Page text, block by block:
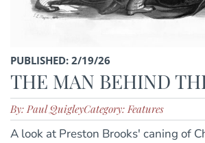
PUBLISHED: 2/19/26
THE MAN BEHIND
By: Paul QuigleyCategory: Features
A look at Preston Brooks' caning of